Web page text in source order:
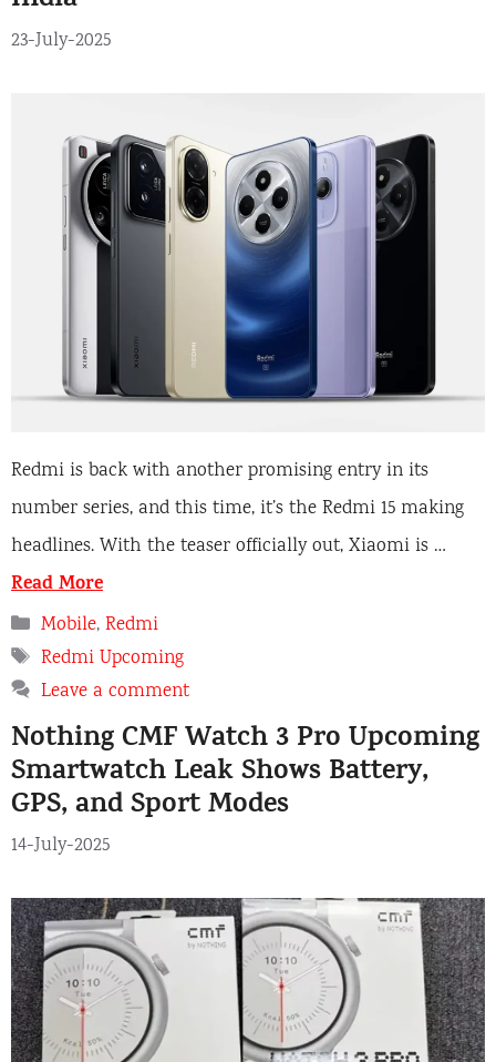
23-July-2025
Redmi is back with another promising entry in its
number series, and this time, it’s the Redmi 15 making
headlines. With the teaser officially out, Xiaomi is …
Read More
Categories
Mobile,Redmi
Tags
Redmi Upcoming
Leave a comment
Nothing CMF Watch 3 Pro Upcoming
Smartwatch Leak Shows Battery,
GPS, and Sport Modes
14-July-2025